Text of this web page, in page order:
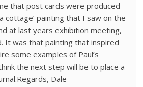
that post cards were produced
cottage’ painting that I saw on the
at last years exhibition meeting,
It was that painting that inspired
some examples of Paul’s
the next step will be to place a
Dale